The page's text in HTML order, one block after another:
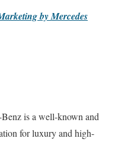
by Mercedes
Benz is a well-known and
for luxury and high-